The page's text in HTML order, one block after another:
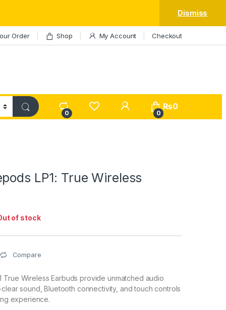
Dismiss
Order Shop My Account Checkout
0
My Account
0
₨0
LP1: True Wireless
of stock
Compare
True Wireless Earbuds provide unmatched audio
sound, Bluetooth connectivity, and touch controls
experience.